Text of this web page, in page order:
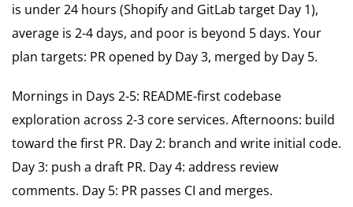
is under 24 hours (Shopify and GitLab target Day 1),
average is 2-4 days, and poor is beyond 5 days. Your
plan targets: PR opened by Day 3, merged by Day 5.
Mornings in Days 2-5: README-first codebase
exploration across 2-3 core services. Afternoons: build
toward the first PR. Day 2: branch and write initial code.
Day 3: push a draft PR. Day 4: address review
comments. Day 5: PR passes CI and merges.